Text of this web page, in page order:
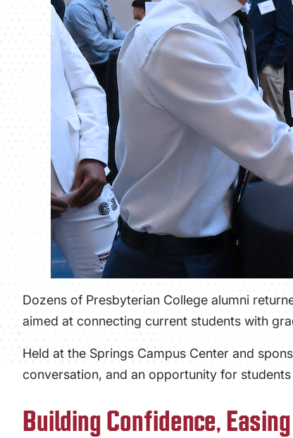
Dozens of Presbyterian College alumni
aimed at connecting current students with
Held at the Springs Campus Center and
conversation, and an opportunity for
Building Confidence,